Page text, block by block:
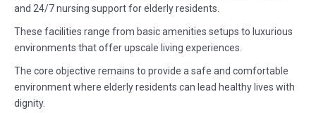
and 24/7 nursing support for elderly residents.
These facilities range from basic amenities setups to luxurious
environments that offer upscale living experiences.
The core objective remains to provide a safe and comfortable
environment where elderly residents can lead healthy lives with
dignity.